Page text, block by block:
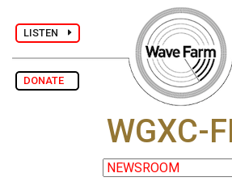
LISTEN
DONATE
WGXC-